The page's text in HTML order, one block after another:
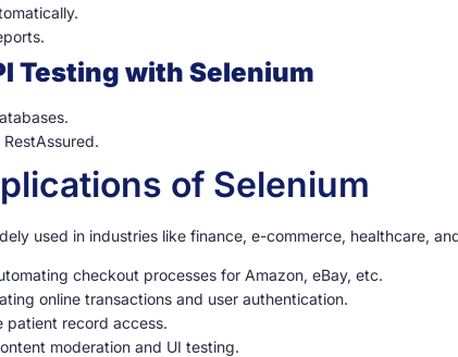
Testing with Selenium
of Selenium
used in industries like finance, e-commerce, healthcare,
checkout processes for Amazon, eBay, etc.
online transactions and user authentication.
patient record access.
moderation and UI testing.